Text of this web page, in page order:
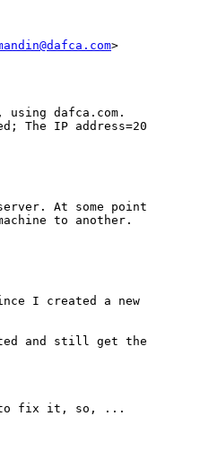
>
using dafca.com.
The IP address=20
At some point
to another.
to fix it, so, ...